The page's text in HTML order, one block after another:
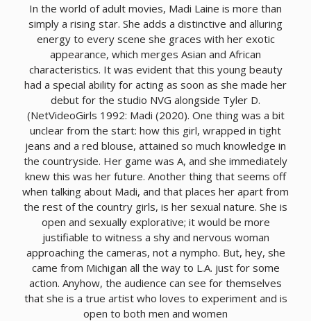
In the world of adult movies, Madi Laine is more than
simply a rising star. She adds a distinctive and alluring
energy to every scene she graces with her exotic
appearance, which merges Asian and African
characteristics. It was evident that this young beauty
had a special ability for acting as soon as she made her
debut for the studio NVG alongside Tyler D.
(NetVideoGirls 1992: Madi (2020). One thing was a bit
unclear from the start: how this girl, wrapped in tight
jeans and a red blouse, attained so much knowledge in
the countryside. Her game was A, and she immediately
knew this was her future. Another thing that seems off
when talking about Madi, and that places her apart from
the rest of the country girls, is her sexual nature. She is
open and sexually explorative; it would be more
justifiable to witness a shy and nervous woman
approaching the cameras, not a nympho. But, hey, she
came from Michigan all the way to L.A. just for some
action. Anyhow, the audience can see for themselves
that she is a true artist who loves to experiment and is
open to both men and women